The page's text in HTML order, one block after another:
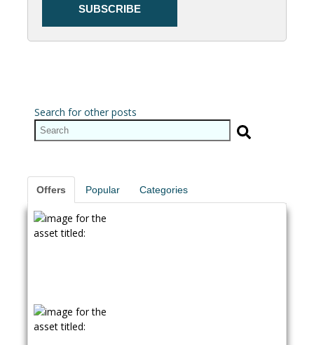
Search for other posts
Offers Popular Categories